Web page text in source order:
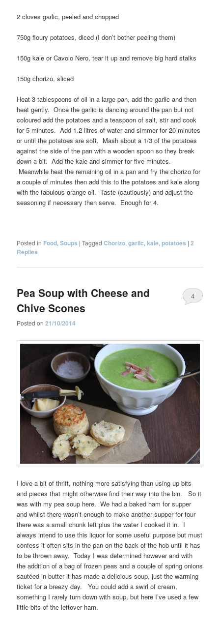
2 cloves garlic, peeled and chopped
750g floury potatoes, diced (I don’t bother peeling them)
150g kale or Cavolo Nero, tear it up and remove big hard stalks
150g chorizo, sliced
Heat 3 tablespoons of oil in a large pan, add the garlic and then
heat gently. Once the garlic is dancing around the pan but not
coloured add the potatoes and a teaspoon of salt, stir and cook
for 5 minutes. Add 1.2 litres of water and simmer for 20 minutes
or until the potatoes are soft. Mash about a 1/3 of the potatoes
against the side of the pan with a wooden spoon so they break
down a bit. Add the kale and simmer for five minutes.
Meanwhile heat the remaining oil in a pan and fry the chorizo for
a couple of minutes then add this to the potatoes and kale along
with the fabulous orange oil. Taste (cautiously) and adjust the
seasoning if necessary then serve. Enough for 4.
Posted in Food,Soups |Tagged Chorizo,garlic,kale,potatoes |2
Replies
Pea Soup with Cheese and
Chive Scones
Posted on21/10/2014
4
I love a bit of thrift, nothing more satisfying than using up bits
and pieces that might otherwise find their way into the bin. So it
was with my pea soup here. We had a baked ham for supper
and whilst there wasn’t enough to make another supper for four
there was a small chunk left plus the water I cooked it in. I
always intend to use this liquor for some useful purpose but must
confess it often sits in the pan on the back of the hob until it has
to be thrown away. Today I was determined however and with
the addition of a bag of frozen peas and a couple of spring onions
sautéed in butter it has made a delicious soup, just the warming
ticket for a breezy day. You could add a swirl of cream,
something I rarely turn down with soup, but here I’ve used a few
little bits of the leftover ham.